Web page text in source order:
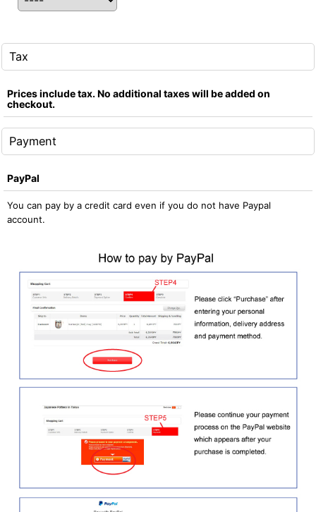
Tax
Prices include tax. No additional taxes will be added on
checkout.
Payment
PayPal
You can pay by a credit card even if you do not have Paypal
account.